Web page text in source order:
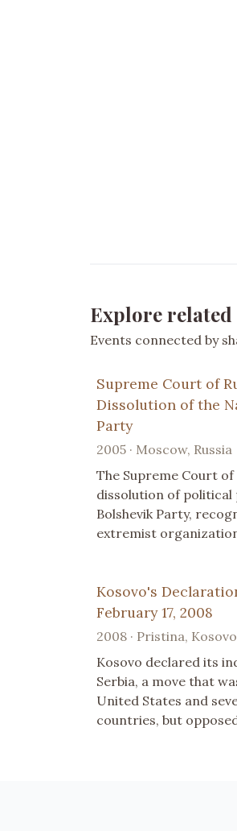
Explore
Events connected by
Supreme Court of
Dissolution of the
Party
2005 · Moscow, Russia
The Supreme Court of
dissolution of
Bolshevik Party,
extremist
Kosovo's
February 17, 2008
2008 · Pristina, Kosovo
Kosovo declared its
Serbia, a move that
United States and
countries, but